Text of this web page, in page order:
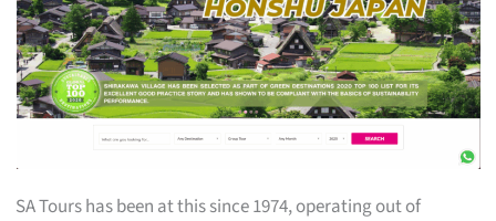
SA Tours has been at this since 1974, operating out of